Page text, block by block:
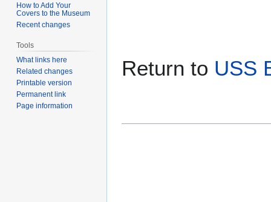
Return to USS
How to Add Your
Covers to the Museum
Recent changes
Tools
What links here
Related changes
Printable version
Permanent link
Page information